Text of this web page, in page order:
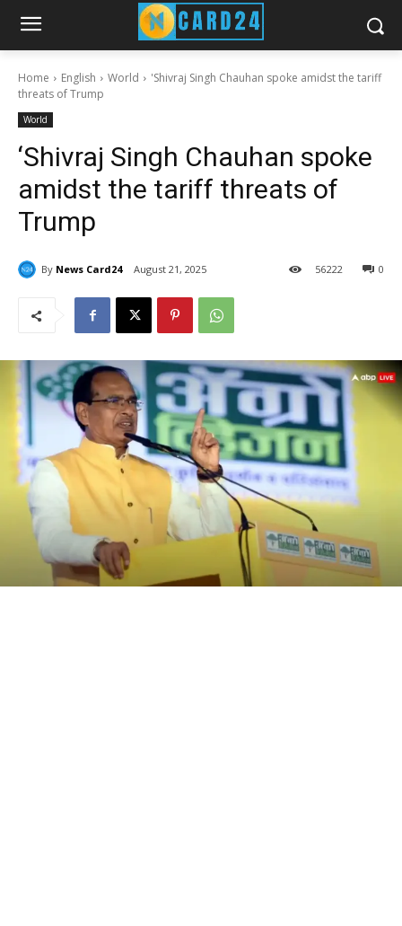
Home English World
'Shivraj Singh Chauhan spoke amidst the tariff
threats of Trump
World
‘Shivraj Singh Chauhan spoke
amidst the tariff threats of
Trump
By News Card24 August 21, 2025 0
56222